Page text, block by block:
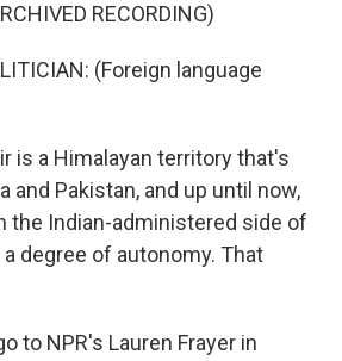
RECORDING)
(Foreign language
is a Himalayan territory that's
and Pakistan, and up until now,
the Indian-administered side of
degree of autonomy. That
to NPR's Lauren Frayer in